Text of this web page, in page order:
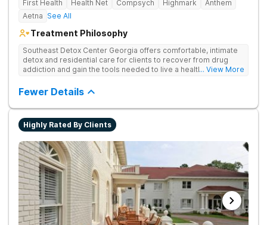
First Health Health Net Compsych Highmark
Anthem
Aetna See All
Treatment Philosophy
Southeast Detox Center Georgia offers comfortable, intimate
detox and residential care for clients to recover from drug
addiction and gain the tools needed to live a healthy, drug-
and 12-Step groups to help clients break free from drug use.
... View More
Fewer Details
Highly Rated By Clients